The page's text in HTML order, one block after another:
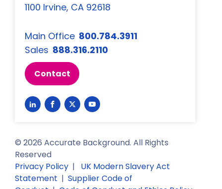
1100 Irvine, CA 92618
Main Office 800.784.3911
Sales 888.316.2110
Contact
Link Link Link Link
© 2026 Accurate Background. All Rights
Reserved
Privacy Policy |
UK Modern Slavery Act
Statement | Supplier Code of